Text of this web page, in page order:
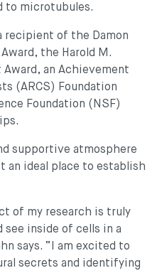
to microtubules.
recipient of the Damon
the Harold M.
an Achievement
(ARCS) Foundation
Foundation (NSF)
supportive atmosphere
an ideal place to establish
of my research is truly
see inside of cells in a
says. “I am excited to
secrets and identifying